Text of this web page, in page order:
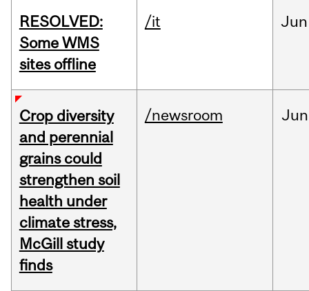
RESOLVED:
Some WMS
sites offline
/it Jun
Crop diversity
and perennial
grains could
strengthen soil
health under
climate stress,
McGill study
finds
/newsroom Jun